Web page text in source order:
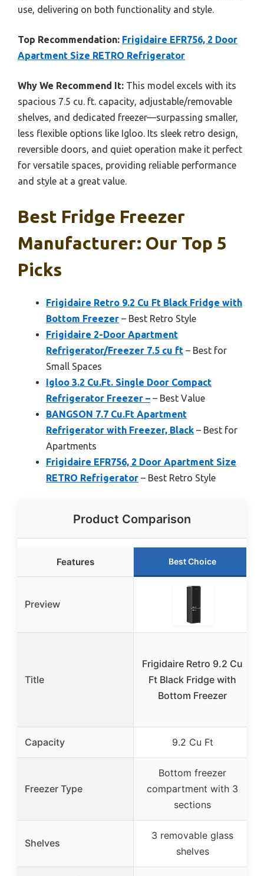
use, delivering on both functionality and style.
Top Recommendation: Frigidaire EFR756, 2 Door
Apartment Size RETRO Refrigerator
Why We Recommend It: This model excels with its
spacious 7.5 cu. ft. capacity, adjustable/removable
shelves, and dedicated freezer—surpassing smaller,
less flexible options like Igloo. Its sleek retro design,
reversible doors, and quiet operation make it perfect
for versatile spaces, providing reliable performance
and style at a great value.
Best Fridge Freezer
Manufacturer: Our Top 5
Picks
Frigidaire Retro 9.2 Cu Ft Black Fridge with
Bottom Freezer – Best Retro Style
Frigidaire 2-Door Apartment
Refrigerator/Freezer 7.5 cu ft – Best for
Small Spaces
Igloo 3.2 Cu.Ft. Single Door Compact
Refrigerator Freezer – – Best Value
BANGSON 7.7 Cu.Ft Apartment
Refrigerator with Freezer, Black – Best for
Apartments
Frigidaire EFR756, 2 Door Apartment Size
RETRO Refrigerator – Best Retro Style
Product Comparison
Features Best Choice
Preview
Title
Frigidaire Retro 9.2 Cu
Ft Black Fridge with
Bottom Freezer
Capacity 9.2 Cu Ft
Freezer Type
Bottom freezer
compartment with 3
sections
Shelves
3 removable glass
shelves